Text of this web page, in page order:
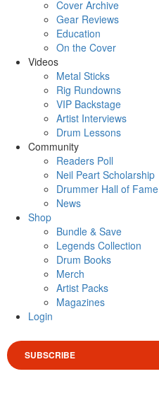
Cover Archive
Gear Reviews
Education
On the Cover
Videos
Metal Sticks
Rig Rundowns
VIP Backstage
Artist Interviews
Drum Lessons
Community
Readers Poll
Neil Peart Scholarship
Drummer Hall of Fame
News
Shop
Bundle & Save
Legends Collection
Drum Books
Merch
Artist Packs
Magazines
Login
SUBSCRIBE